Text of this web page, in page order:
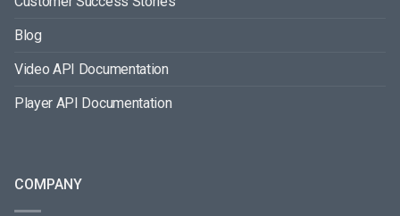
Blog
Video API Documentation
Player API Documentation
COMPANY